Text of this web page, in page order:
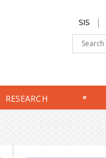
SIS
RESEARCH